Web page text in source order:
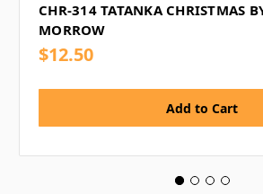
CHR-314 TATANKA CHRISTMAS
MORROW
$12.50